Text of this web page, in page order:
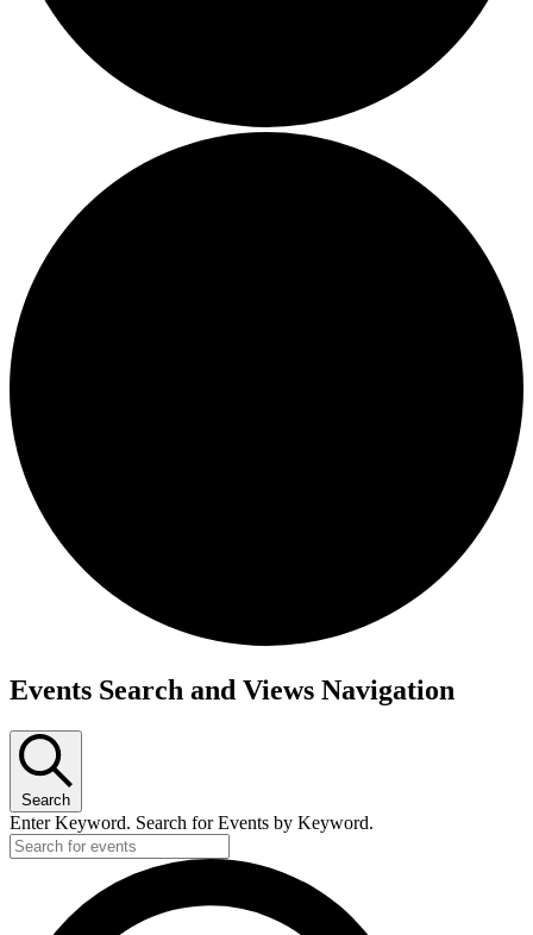
Events
Events Search and Views Navigation
Search
Enter Keyword. Search for Events by Keyword.